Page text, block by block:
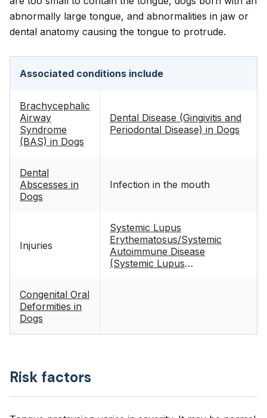
abnormally large tongue, and abnormalities in jaw or
dental anatomy causing the tongue to protrude.
Associated conditions include
Brachycephalic
Airway
Syndrome
(BAS) in Dogs
Dental Disease (Gingivitis and
Periodontal Disease) in Dogs
Dental
Abscesses in
Dogs
Infection in the mouth
Injuries
Systemic Lupus
Erythematosus/Systemic
Autoimmune Disease
(Systemic Lupus
Congenital Oral
Deformities in
Dogs
Risk factors